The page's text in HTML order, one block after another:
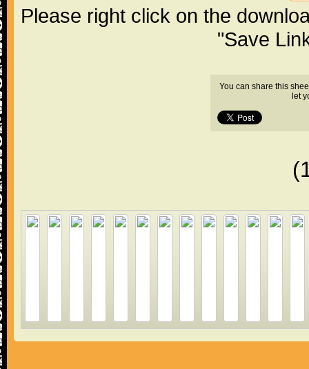
Please right click on the
"Save
You can share this
let